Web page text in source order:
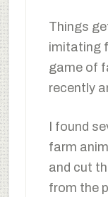
Things
imitating
game of
recently
I found
farm
and cut
from the